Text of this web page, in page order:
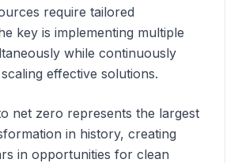
require tailored
key is implementing multiple
while continuously
effective solutions.
net zero represents the largest
in history, creating
in opportunities for clean